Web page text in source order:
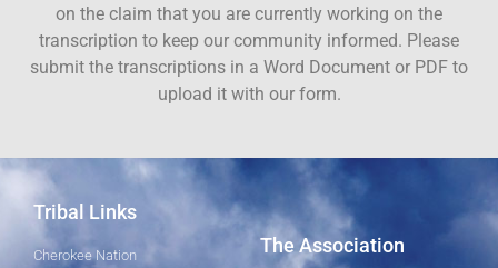
on the claim that you are currently working on the
transcription to keep our community informed. Please
submit the transcriptions in a Word Document or PDF to
upload it with our form.
Tribal Links
Cherokee Nation
The Association